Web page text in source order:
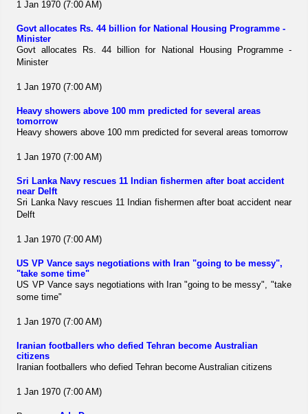
1 Jan 1970 (7:00 AM)
Govt allocates Rs. 44 billion for National Housing Programme -
Minister
Govt allocates Rs. 44 billion for National Housing Programme -
Minister
1 Jan 1970 (7:00 AM)
Heavy showers above 100 mm predicted for several areas
tomorrow
Heavy showers above 100 mm predicted for several areas tomorrow
1 Jan 1970 (7:00 AM)
Sri Lanka Navy rescues 11 Indian fishermen after boat accident
near Delft
Sri Lanka Navy rescues 11 Indian fishermen after boat accident near
Delft
1 Jan 1970 (7:00 AM)
US VP Vance says negotiations with Iran "going to be messy",
"take some time"
US VP Vance says negotiations with Iran "going to be messy", "take
some time"
1 Jan 1970 (7:00 AM)
Iranian footballers who defied Tehran become Australian
citizens
Iranian footballers who defied Tehran become Australian citizens
1 Jan 1970 (7:00 AM)